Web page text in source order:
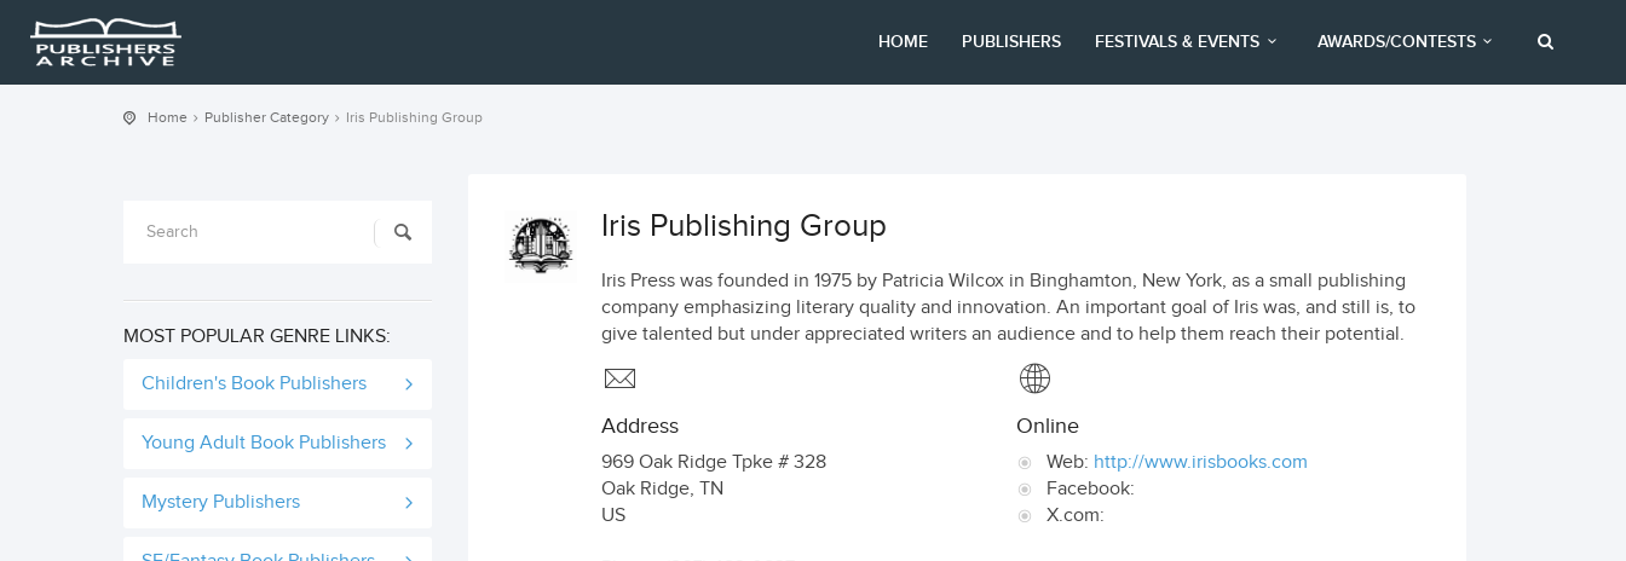
HOME PUBLISHERS FESTIVALS & EVENTS AWARDS/CONTESTS
Home Publisher Category Iris Publishing Group
MOST POPULAR GENRE LINKS:
Children's Book Publishers
Young Adult Book Publishers
Mystery Publishers
Iris Publishing Group
Iris Press was founded in 1975 by Patricia Wilcox in Binghamton, New York, as a small publishing
company emphasizing literary quality and innovation. An important goal of Iris was, and still is, to
give talented but under appreciated writers an audience and to help them reach their potential.
Address
969 Oak Ridge Tpke # 328
Oak Ridge, TN
US
Online
Web: http://www.irisbooks.com
Facebook:
X.com: